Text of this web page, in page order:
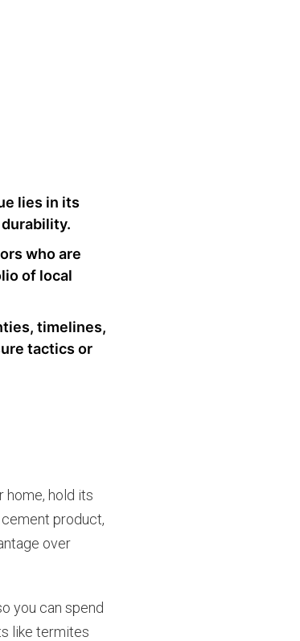
lies in its
who are
of local
timelines,
tactics or
home, hold its
product,
over
you can spend
like termites